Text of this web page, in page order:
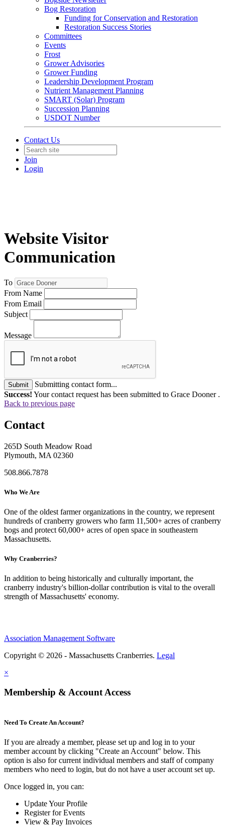
Bog Restoration
Funding for Conservation and Restoration
Restoration Success Stories
Committees
Events
Frost
Grower Advisories
Grower Funding
Leadership Development Program
Nutrient Management Planning
SMART (Solar) Program
Succession Planning
USDOT Number
Contact Us
Join
Login
Website Visitor
Communication
To
From Name
From Email
Subject
Message
Submit
Submitting contact form...
Success! Your contact request has been submitted to Grace Dooner .
Back to previous page
Contact
265D South Meadow Road
Plymouth, MA 02360
508.866.7878
Who We Are
One of the oldest farmer organizations in the country, we represent
hundreds of cranberry growers who farm 11,500+ acres of cranberry
bogs and protect 60,000+ acres of open space in southeastern
Massachusetts.
Why Cranberries?
In addition to being historically and culturally important, the
cranberry industry's billion-dollar contribution is vital to the overall
strength of Massachusetts' economy.
Association Management Software
Copyright © 2026 - Massachusetts Cranberries. Legal
×
Membership & Account Access
Need To Create An Account?
If you are already a member, please set up and log in to your
member account by clicking "Create an Account" below. This
option is also for current individual members and staff of company
members who need to login, but do not have a user account set up.
Once logged in, you can:
Update Your Profile
Register for Events
View & Pay Invoices